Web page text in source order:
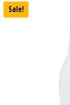
Sale!